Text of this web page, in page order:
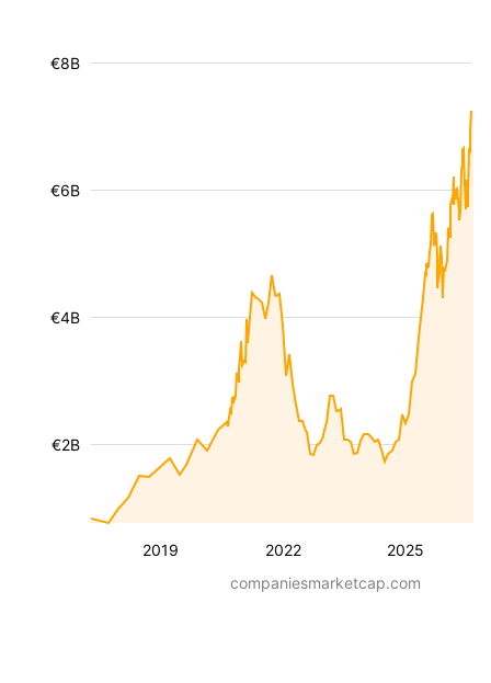
2019 2022 2025
€2B
€4B
€6B
€8B
companiesmarketcap.com